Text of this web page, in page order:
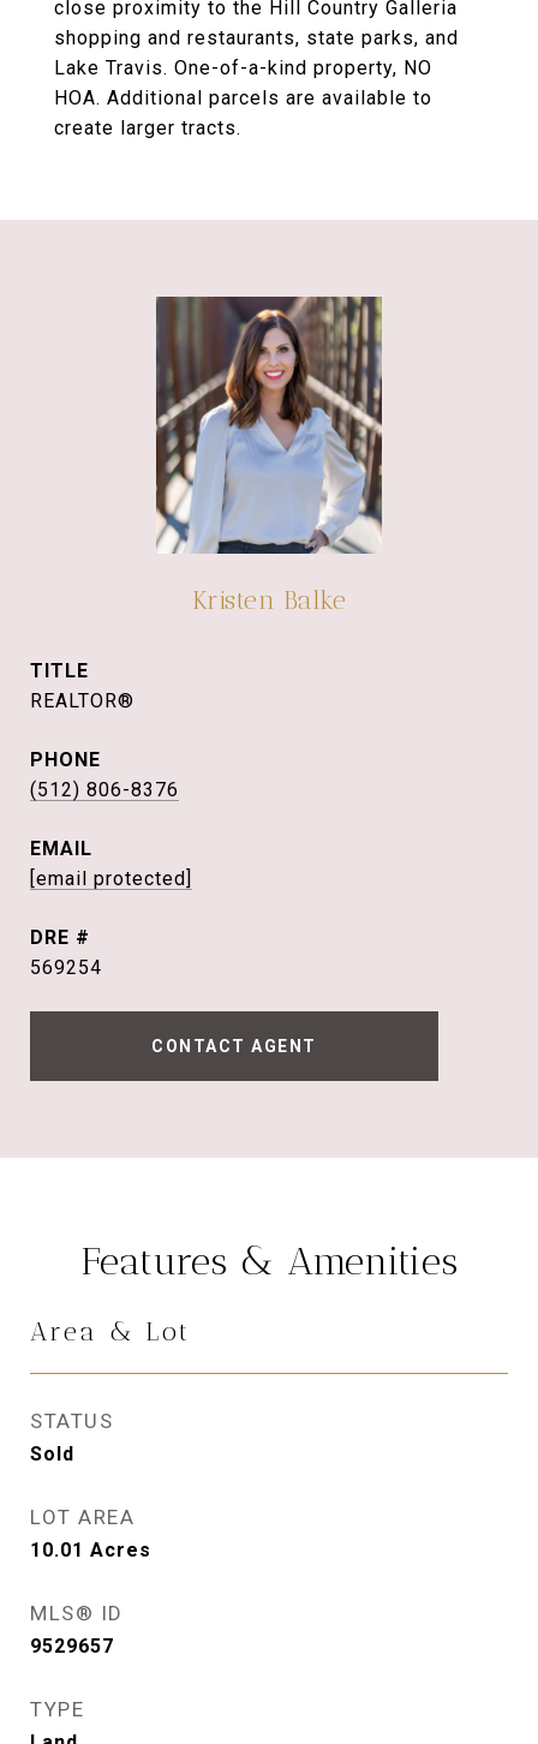
close proximity to the Hill Country Galleria
shopping and restaurants, state parks, and
Lake Travis. One-of-a-kind property, NO
HOA. Additional parcels are available to
create larger tracts.
Kristen Balke
TITLE
REALTOR®
PHONE
(512) 806-8376
EMAIL
[email protected]
DRE #
569254
CONTACT AGENT
Features & Amenities
Area & Lot
STATUS
Sold
LOT AREA
10.01 Acres
MLS® ID
9529657
TYPE